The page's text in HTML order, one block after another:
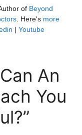
of Beyond
. Here's more
| Youtube
An
You